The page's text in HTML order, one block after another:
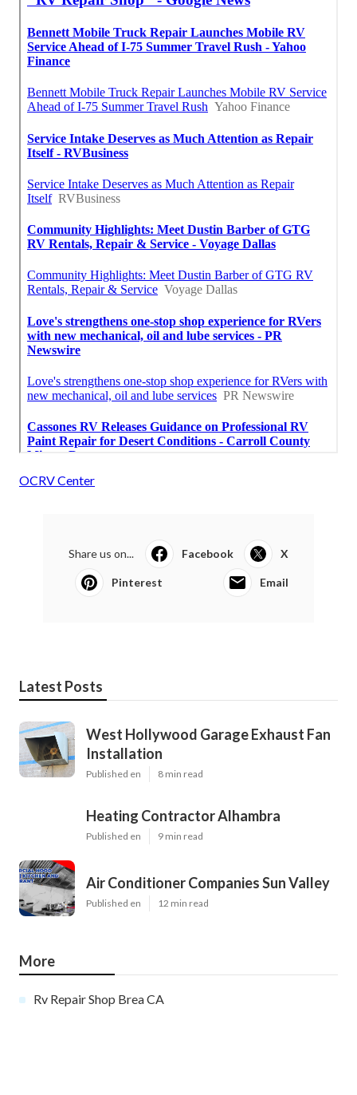
OCRV Center
Share us on... Facebook X
Pinterest Email
Latest Posts
West Hollywood Garage Exhaust Fan
Installation
Published en 8 min read
Heating Contractor Alhambra
Published en 9 min read
Air Conditioner Companies Sun Valley
Published en 12 min read
More
Rv Repair Shop Brea CA